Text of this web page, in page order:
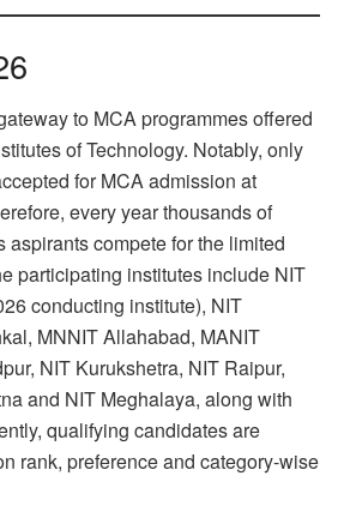
to MCA programmes offered
of Technology. Notably, only
for MCA admission at
every year thousands of
aspirants compete for the limited
participating institutes include NIT
conducting institute), NIT
MNNIT Allahabad, MANIT
NIT Kurukshetra, NIT Raipur,
and NIT Meghalaya, along with
qualifying candidates are
rank, preference and category-wise